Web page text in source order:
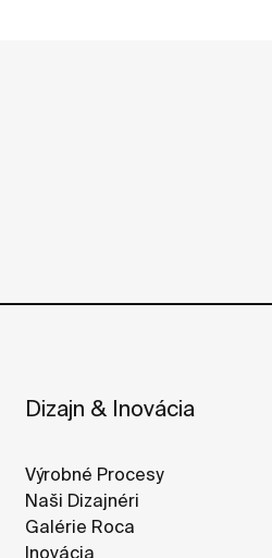
Dizajn & Inovácia
Výrobné Procesy
Naši Dizajnéri
Galérie Roca
Inovácia